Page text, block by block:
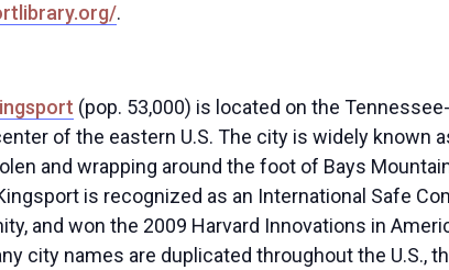
.
(pop. 53,000) is located on the
of the eastern U.S. The city is widely known
and wrapping around the foot of Bays
is recognized as an International Safe
and won the 2009 Harvard Innovations in
city names are duplicated throughout the U.S.,